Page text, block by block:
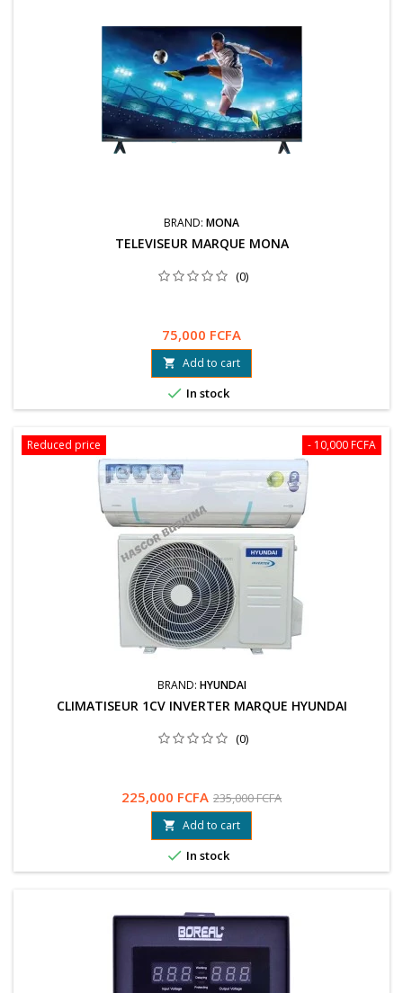
BRAND: MONA
TELEVISEUR MARQUE MONA
(0)
75,000 FCFA
 Add to cart
 In stock
- 10,000 FCFA
Reduced price
BRAND: HYUNDAI
CLIMATISEUR 1CV INVERTER MARQUE HYUNDAI
(0)
225,000 FCFA 235,000 FCFA
 Add to cart
 In stock